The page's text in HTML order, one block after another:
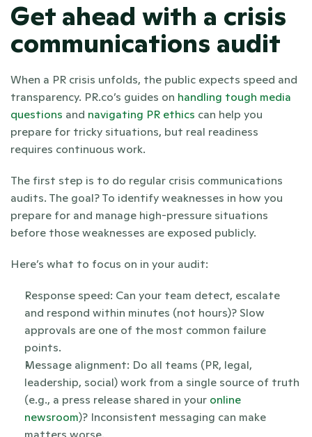
Get ahead with a crisis
communications audit
When a PR crisis unfolds, the public expects speed and
transparency. PR.co’s guides on handling tough media
questions and navigating PR ethics can help you
prepare for tricky situations, but real readiness
requires continuous work.
The first step is to do regular crisis communications
audits. The goal? To identify weaknesses in how you
prepare for and manage high-pressure situations
before those weaknesses are exposed publicly.
Here’s what to focus on in your audit:
Response speed: Can your team detect, escalate
and respond within minutes (not hours)? Slow
approvals are one of the most common failure
points.
Message alignment: Do all teams (PR, legal,
leadership, social) work from a single source of truth
(e.g., a press release shared in your online
newsroom)? Inconsistent messaging can make
matters worse.